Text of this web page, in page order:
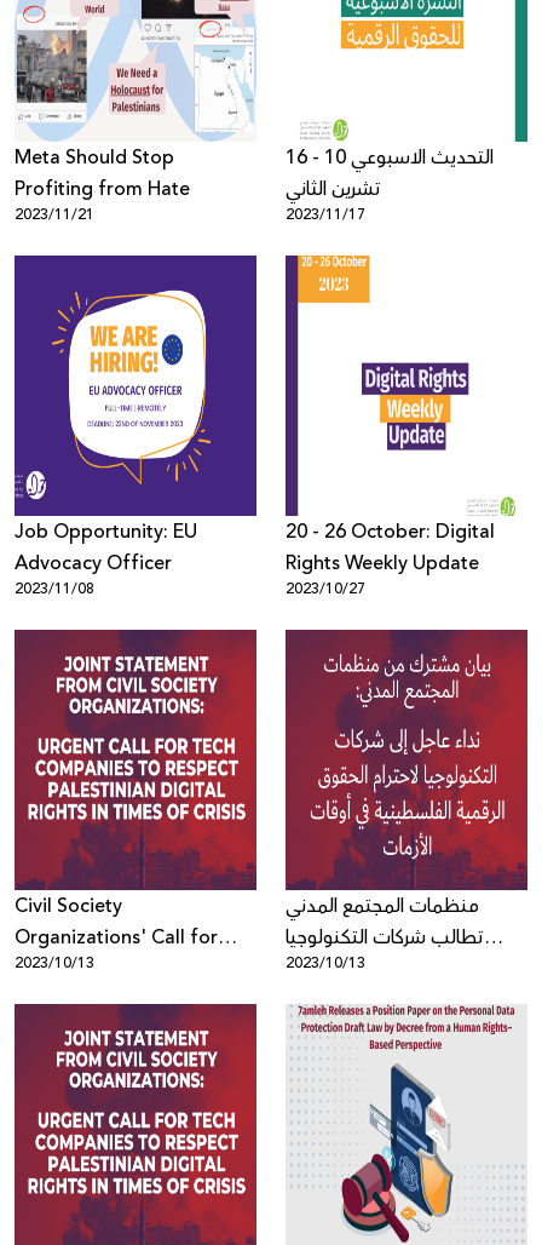
Donate
Meta Should Stop
Profiting from Hate
2023/11/21
التحديث الاسبوعي 10 - 16
تشرين الثاني
2023/11/17
Job Opportunity: EU
Advocacy Officer
2023/11/08
20 - 26 October: Digital
Rights Weekly Update
2023/10/27
Civil Society
Organizations' Call for
Tech Companies to
Respect Palestinian Digital
Rights in Times of Crisis
2023/10/13
منظمات المجتمع المدني
تطالب شركات التكنولوجيا
باحترام الحقوق الرقمية
الفلسطينية في أوقات الأزمات
2023/10/13